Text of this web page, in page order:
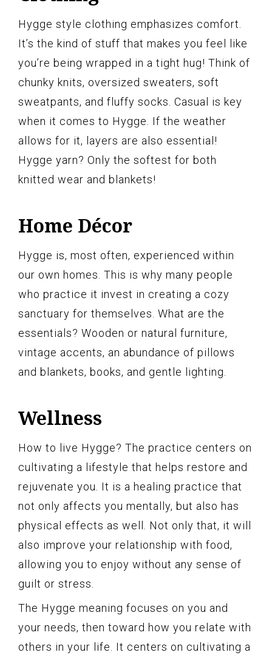
Hygge style clothing emphasizes comfort.
It’s the kind of stuff that makes you feel like
you’re being wrapped in a tight hug! Think of
chunky knits, oversized sweaters, soft
sweatpants, and fluffy socks. Casual is key
when it comes to Hygge. If the weather
allows for it, layers are also essential!
Hygge yarn? Only the softest for both
knitted wear and blankets!
Home Décor
Hygge is, most often, experienced within
our own homes. This is why many people
who practice it invest in creating a cozy
sanctuary for themselves. What are the
essentials? Wooden or natural furniture,
vintage accents, an abundance of pillows
and blankets, books, and gentle lighting.
Wellness
How to live Hygge? The practice centers on
cultivating a lifestyle that helps restore and
rejuvenate you. It is a healing practice that
not only affects you mentally, but also has
physical effects as well. Not only that, it will
also improve your relationship with food,
allowing you to enjoy without any sense of
guilt or stress.
The Hygge meaning focuses on you and
your needs, then toward how you relate with
others in your life. It centers on cultivating a